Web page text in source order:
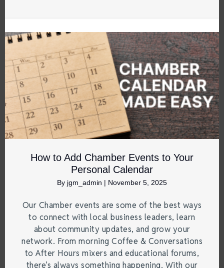
How to Add Chamber Events to Your
Personal Calendar
By jgm_admin | November 5, 2025
Our Chamber events are some of the best ways
to connect with local business leaders, learn
about community updates, and grow your
network. From morning Coffee & Conversations
to After Hours mixers and educational forums,
there’s always something happening. With our